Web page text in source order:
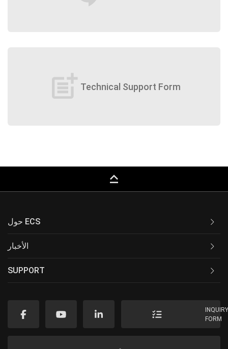
post_add Technical Support Form
keyboard_capslock
حول ECS
الأخبار
SUPPORT
FORM